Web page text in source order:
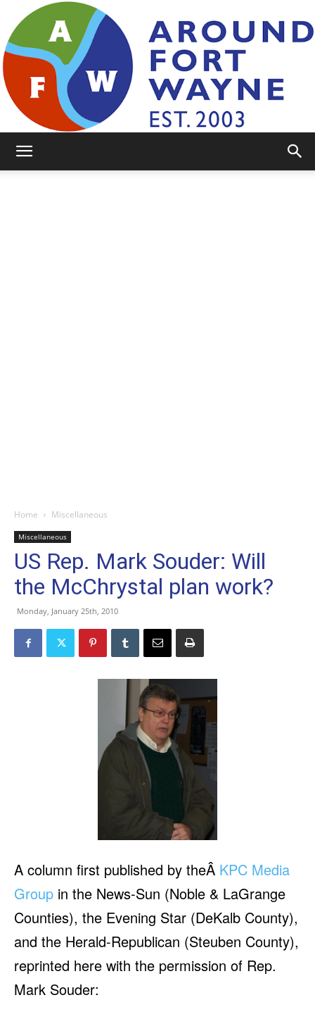
Home Miscellaneous
Miscellaneous
US Rep. Mark Souder: Will
the McChrystal plan work?
Monday, January 25th, 2010
A column first published by theÂ KPC Media
Group in the News-Sun (Noble & LaGrange
Counties), the Evening Star (DeKalb County),
and the Herald-Republican (Steuben County),
reprinted here with the permission of Rep.
Mark Souder: